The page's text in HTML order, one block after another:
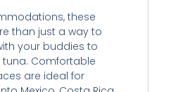
these
than just a way to
your buddies to
Comfortable
are ideal for